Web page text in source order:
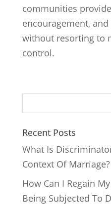
communities
encouragement,
without resorting to
control.
Recent Posts
What Is
Context Of Marriage?
How Can I Regain
Being Subjected To